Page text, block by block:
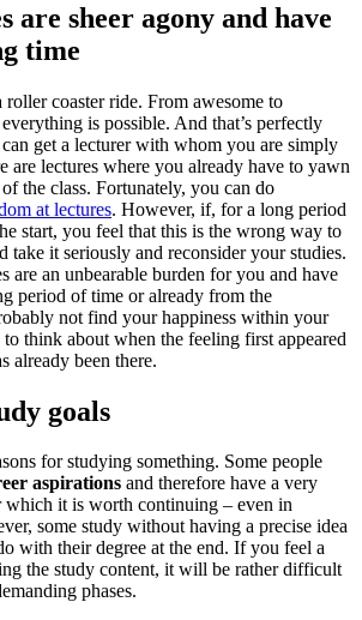
are sheer agony and have
time
coaster ride. From awesome to
is possible. And that’s perfectly
get a lecturer with whom you are simply
are lectures where you already have to yawn
the class. Fortunately, you can do
at lectures. However, if, for a long period
start, you feel that this is the wrong way to
take it seriously and reconsider your studies.
are an unbearable burden for you and have
period of time or already from the
not find your happiness within your
think about when the feeling first appeared
already been there.
goals
for studying something. Some people
aspirations and therefore have a very
which it is worth continuing – even in
some study without having a precise idea
with their degree at the end. If you feel a
the study content, it will be rather difficult
phases.